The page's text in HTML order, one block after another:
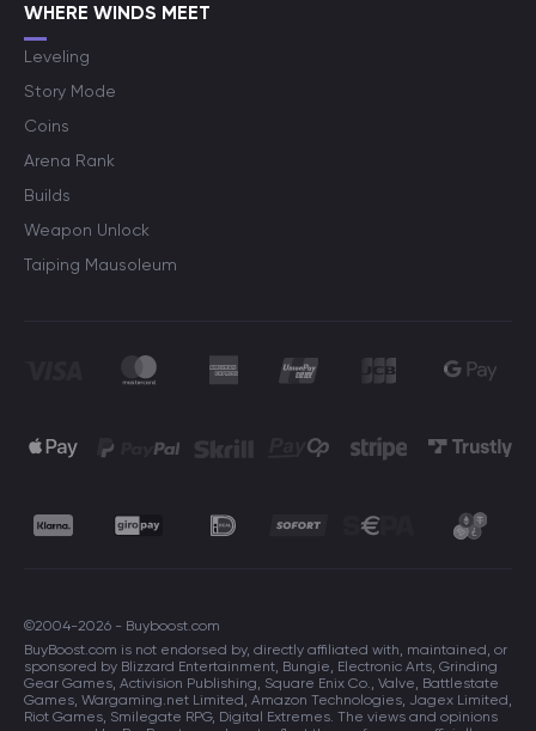
WHERE WINDS MEET
Leveling
Story Mode
Coins
Arena Rank
Builds
Weapon Unlock
Taiping Mausoleum
©2004-2026 - Buyboost.com
BuyBoost.com is not endorsed by, directly affiliated with, maintained, or
sponsored by Blizzard Entertainment, Bungie, Electronic Arts, Grinding
Gear Games, Activision Publishing, Square Enix Co., Valve, Battlestate
Games, Wargaming.net Limited, Amazon Technologies, Jagex Limited,
Riot Games, Smilegate RPG, Digital Extremes. The views and opinions